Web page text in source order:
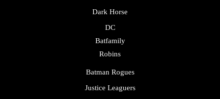
Dark Horse
DC
Batfamily
Robins
Batman Rogues
Justice Leaguers